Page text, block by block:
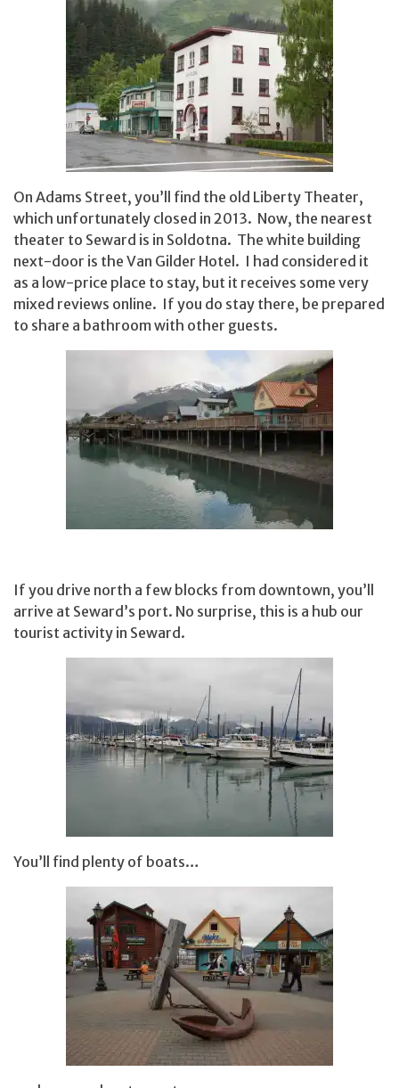
On Adams Street, you’ll find the old Liberty Theater,
which unfortunately closed in 2013. Now, the nearest
theater to Seward is in Soldotna. The white building
next-door is the Van Gilder Hotel. I had considered it
as a low-price place to stay, but it receives some very
mixed reviews online. If you do stay there, be prepared
to share a bathroom with other guests.
If you drive north a few blocks from downtown, you’ll
arrive at Seward’s port. No surprise, this is a hub our
tourist activity in Seward.
You’ll find plenty of boats…